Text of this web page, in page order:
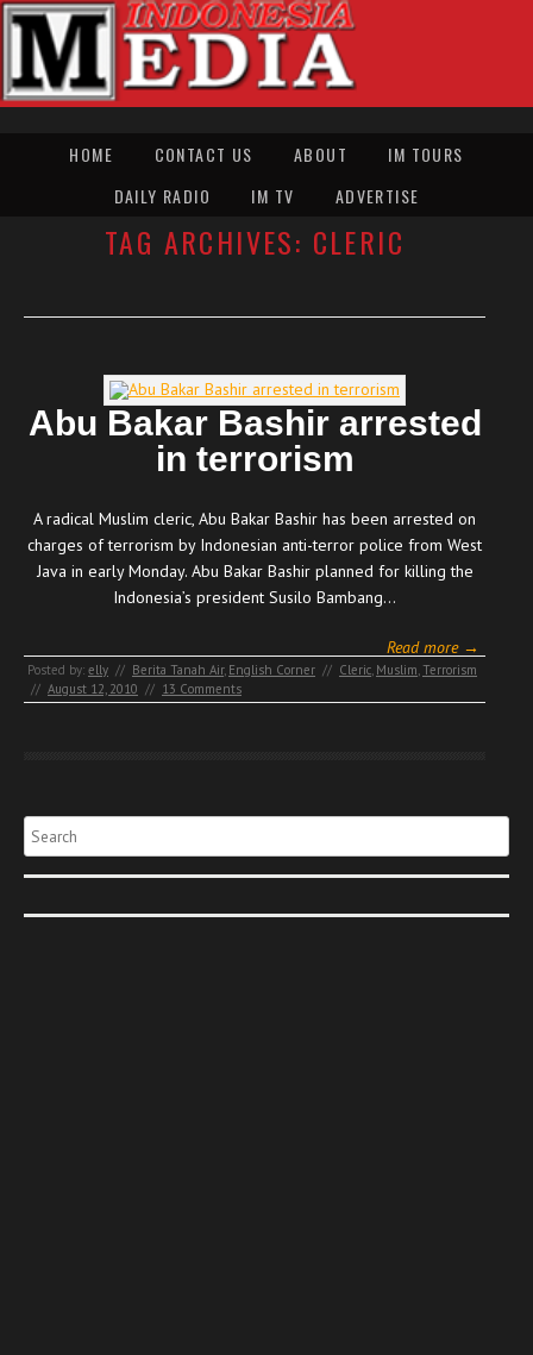
HOME CONTACT US ABOUT
IM TOURS
DAILY RADIO
IM TV ADVERTISE
TAG ARCHIVES: CLERIC
Abu Bakar Bashir arrested
in terrorism
A radical Muslim cleric, Abu Bakar Bashir has been arrested on
charges of terrorism by Indonesian anti-terror police from West
Java in early Monday. Abu Bakar Bashir planned for killing the
Indonesia’s president Susilo Bambang…
Read more →
Posted by: elly // Berita Tanah Air, English Corner // Cleric Muslim Terrorism
// August 12, 2010 // 13 Comments
Search